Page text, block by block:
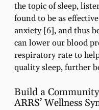
the topic of sleep,
found to be as
anxiety [6], and thus
can lower our blood
respiratory rate to
quality sleep, further
Build a
ARRS’ Wellness